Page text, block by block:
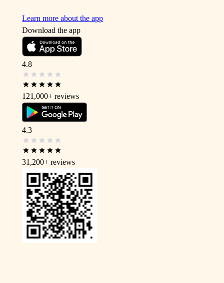
Learn more about the app
Download the app
4.8
121,000+ reviews
4.3
31,200+ reviews